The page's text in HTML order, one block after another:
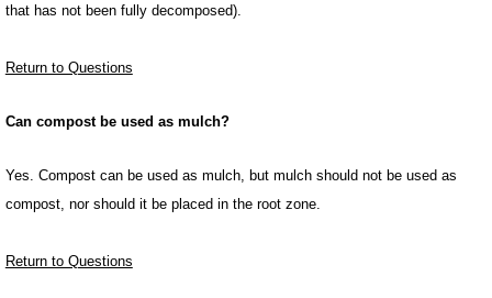
that has not been fully decomposed).
Return to Questions
Can compost be used as mulch?
Yes. Compost can be used as mulch, but mulch should not be used as
compost, nor should it be placed in the root zone.
Return to Questions